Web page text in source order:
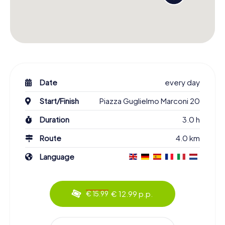
Date
every day
Start/Finish
Piazza Guglielmo Marconi 20
Duration
3.0 h
Route
4.0 km
Language
€ 15.99 € 12.99 p.p.